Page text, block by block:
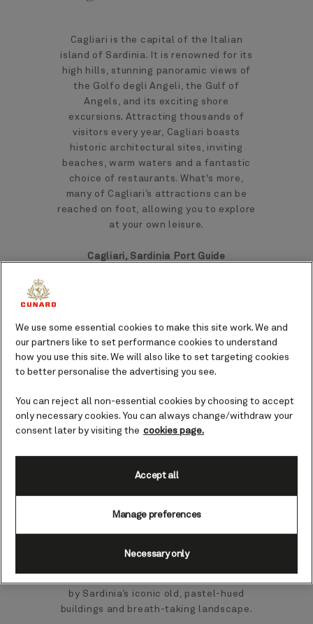
Cagliari is the capital of the Italian
island of Sardinia. It is renowned for its
high hills, stunning panoramic views of
the Golfo degli Angeli, the Gulf of
Angels, and its exciting shore
excursions. Attracting thousands of
visitors every year, Cagliari boasts
historic architectural sites, inviting
beaches, warm waters and a fantastic
choice of restaurants. What's more,
many of Cagliari’s attractions can be
reached on foot, allowing you to explore
at your own leisure.
Cagliari, Sardinia Port Guide
Mediterranean pace of life, Cagliari
offers sun-soaked charm, architectural
wonders, and many things to see and do.
Whether you soak up the historic charm
of the 13th-century Cagliari Cathedral,
explore the historic centre, or refuel at
time.
Cagliari has a busy commercial port on
the west side of the peninsula, providing
a gateway to this fantastic island.
Accommodating a constant flow of
by Sardinia’s iconic old, pastel-hued
buildings and breath-taking landscape.
We use some essential cookies to make this site work. We and
our partners like to set performance cookies to understand
how you use this site. We will also like to set targeting cookies
to better personalise the advertising you see.
You can reject all non-essential cookies by choosing to accept
only necessary cookies. You can always change/withdraw your
consent later by visiting the cookies page.
Manage preferences
Necessary only
Accept all